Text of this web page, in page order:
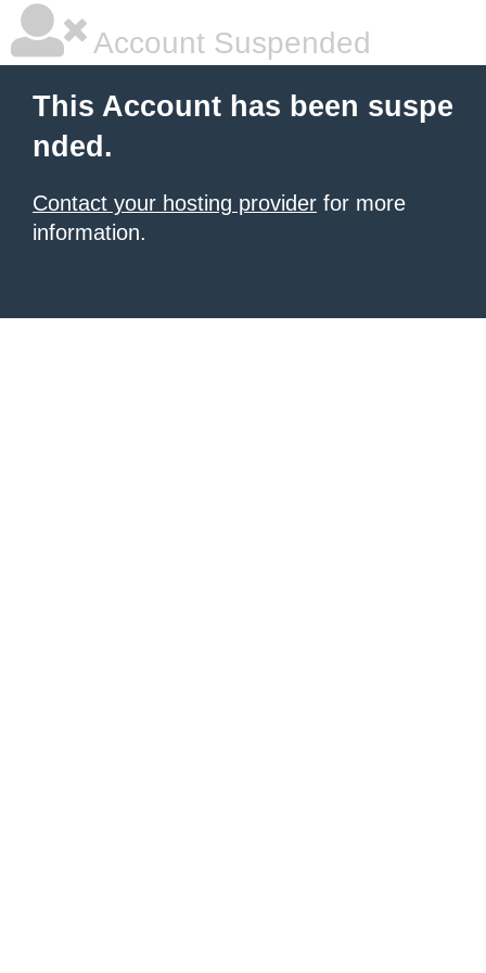
Account Suspended
This Account has been suspe
nded.
Contact your hosting provider for more
information.